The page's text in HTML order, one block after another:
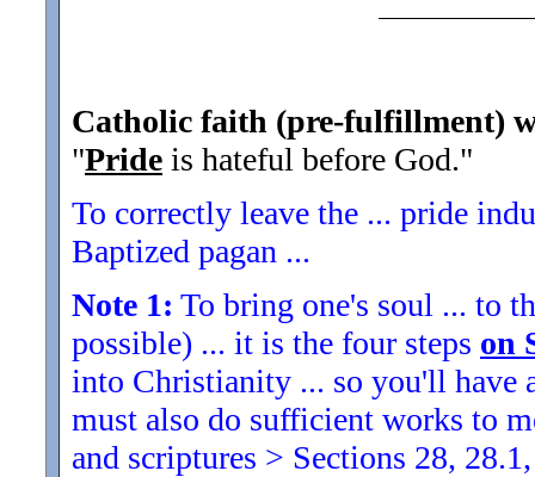
Catholic faith (pre-fulfillment)
"Pride is hateful before God."
To correctly leave the ... pride
Baptized pagan ...
Note 1: To bring one's soul ... to
possible) ... it is the four steps on
into Christianity ... so you'll have
must also do sufficient works to
and scriptures > Sections 28,